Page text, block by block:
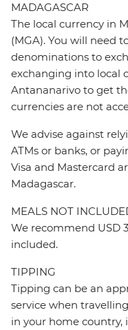
MADAGASCAR
The local currency in
(MGA). You will need
denominations to
exchanging into local
Antananarivo to get
currencies are not
We advise against
ATMs or banks, or
Visa and Mastercard
Madagascar.
MEALS NOT
We recommend USD
included.
TIPPING
Tipping can be an
service when
in your home